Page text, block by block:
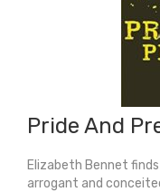
Pride And
Elizabeth Bennet
arrogant and